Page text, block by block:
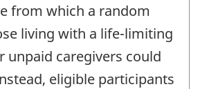
from which a random
living with a life-limiting
unpaid caregivers could
eligible participants